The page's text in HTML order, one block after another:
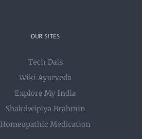
OUR SITES
Tech Dais
Wiki Ayurveda
Explore My India
Shakdwipiya Brahmin
Homeopathic Medication